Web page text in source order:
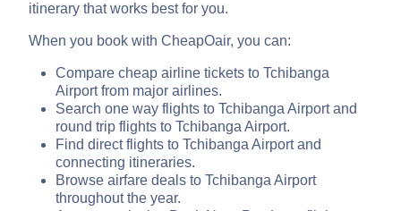
itinerary that works best for you.
When you book with CheapOair, you can:
Compare cheap airline tickets to Tchibanga
Airport from major airlines.
Search one way flights to Tchibanga Airport and
round trip flights to Tchibanga Airport.
Find direct flights to Tchibanga Airport and
connecting itineraries.
Browse airfare deals to Tchibanga Airport
throughout the year.